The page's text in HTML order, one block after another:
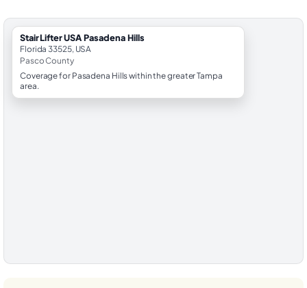
StairLifter USA Pasadena Hills
Florida 33525, USA
Pasco County
Coverage for Pasadena Hills within the greater Tampa
area.